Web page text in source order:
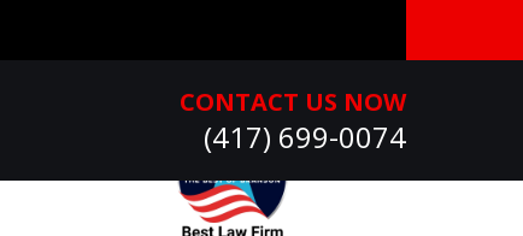
CONTACT US NOW
(417) 699-0074